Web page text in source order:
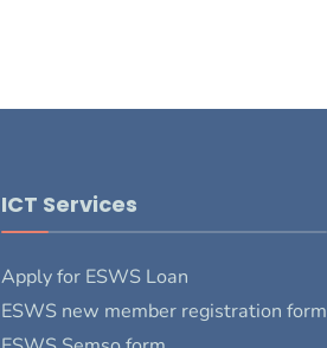
ICT Services
Apply for ESWS Loan
ESWS new member registration form